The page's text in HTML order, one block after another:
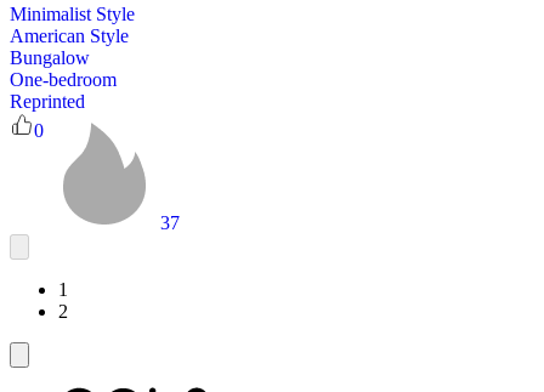
Minimalist Style
American Style
Bungalow
One-bedroom
Reprinted
0
37
1
2